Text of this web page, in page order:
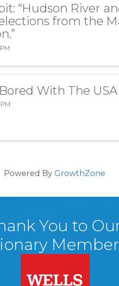
“Hudson River
from the
With The
Powered By GrowthZone
You to